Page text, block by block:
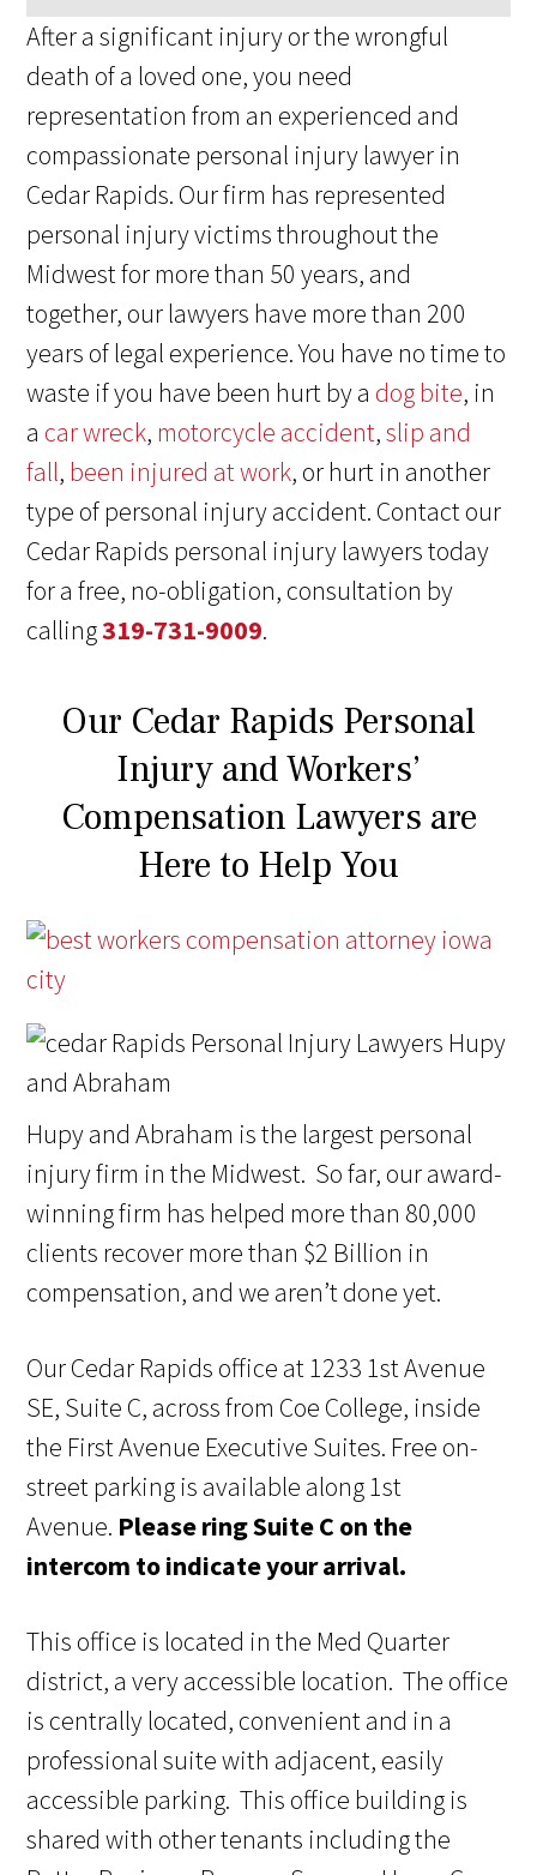
After a significant injury or the wrongful
death of a loved one, you need
representation from an experienced and
compassionate personal injury lawyer in
Cedar Rapids. Our firm has represented
personal injury victims throughout the
Midwest for more than 50 years, and
together, our lawyers have more than 200
years of legal experience. You have no time to
waste if you have been hurt by a dog bite, in
a car wreck, motorcycle accident,slip and
fall, been injured at work, or hurt in another
type of personal injury accident. Contact our
Cedar Rapids personal injury lawyers today
for a free, no-obligation, consultation by
calling319-731-9009.
Our Cedar Rapids Personal
Injury and Workers’
Compensation Lawyers are
Here to Help You
Hupy and Abraham is the largest personal
injury firm in the Midwest. So far, our award-
winning firm has helped more than 80,000
clients recover more than $2 Billion in
compensation, and we aren’t done yet.
Our Cedar Rapids office at 1233 1st Avenue
SE, Suite C, across from Coe College, inside
the First Avenue Executive Suites. Free on-
street parking is available along 1st
Avenue. Please ring Suite C on the
intercom to indicate your arrival.
This office is located in the Med Quarter
district, a very accessible location. The office
is centrally located, convenient and in a
professional suite with adjacent, easily
accessible parking. This office building is
shared with other tenants including the